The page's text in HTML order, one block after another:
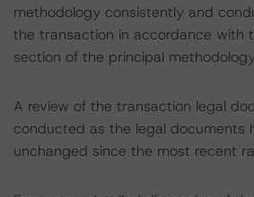
methodology consistently and
the transaction in accordance with
section of the principal
A review of the transaction legal
conducted as the legal documents
unchanged since the most recent